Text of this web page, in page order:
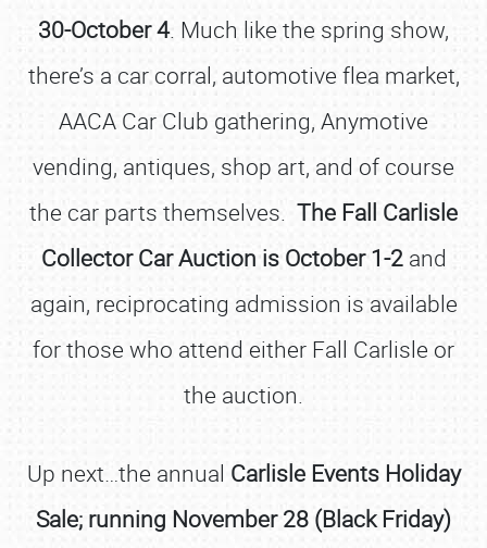
30-October 4. Much like the spring show,
there’s a car corral, automotive flea market,
AACA Car Club gathering, Anymotive
vending, antiques, shop art, and of course
the car parts themselves. The Fall Carlisle
Collector Car Auction is October 1-2and
again, reciprocating admission is available
for those who attend either Fall Carlisle or
the auction.
Up next…the annual Carlisle Events Holiday
Sale; running November 28 (Black Friday)